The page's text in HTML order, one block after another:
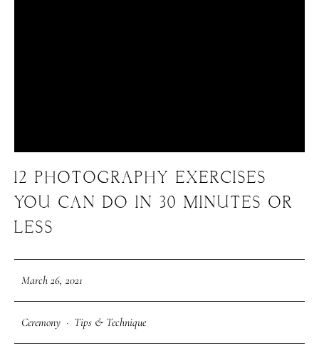
12 PHOTOGRAPHY EXERCISES
YOU CAN DO IN 30 MINUTES OR
LESS
March 26, 2021
Ceremony · Tips & Technique